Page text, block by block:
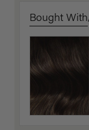
Bought With